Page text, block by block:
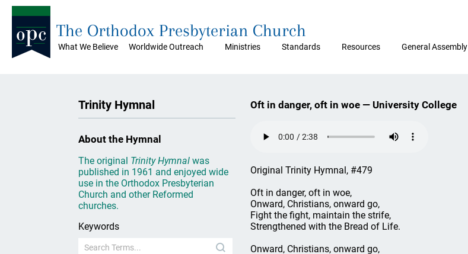
What We Believe Worldwide Outreach Ministries Standards Resources General Assembly
The Orthodox Presbyterian Church
Trinity Hymnal
About the Hymnal
The original Trinity Hymnal was
published in 1961 and enjoyed wide
use in the Orthodox Presbyterian
Church and other Reformed
churches.
Keywords
Oft in danger, oft in woe — University College
Original Trinity Hymnal, #479
Oft in danger, oft in woe,
Onward, Christians, onward go,
Fight the fight, maintain the strife,
Strengthened with the Bread of Life.
Onward, Christians, onward go,